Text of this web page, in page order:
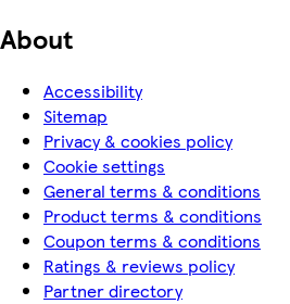
About
Accessibility
Sitemap
Privacy & cookies policy
Cookie settings
General terms & conditions
Product terms & conditions
Coupon terms & conditions
Ratings & reviews policy
Partner directory